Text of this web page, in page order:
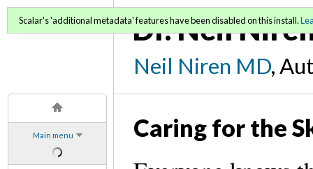
Main menu
Dr. Neil
Neil Niren MD,
Scalar's 'additional metadata' features have been disabled on this install.
Caring for the